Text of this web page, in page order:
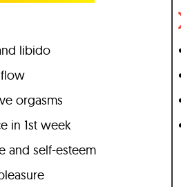
libido
orgasms
in 1st week
and self-esteem